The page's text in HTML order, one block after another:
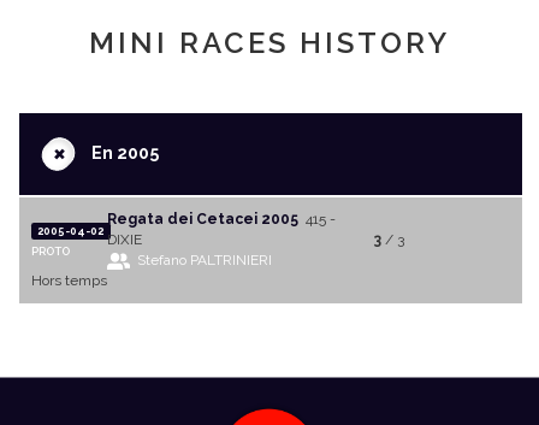
MINI RACES HISTORY
+En 2005
2005-04-02
PROTO
Regata dei Cetacei 2005 415 -
DIXIE
Stefano PALTRINIERI
3/ 3
Hors temps